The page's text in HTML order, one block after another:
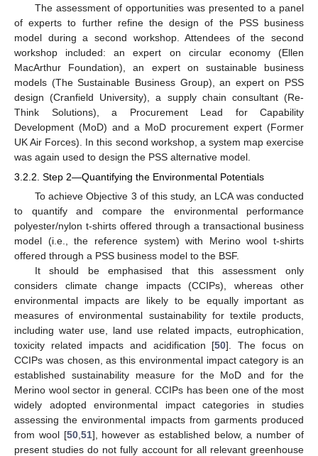
The assessment of opportunities was presented to a panel
of experts to further refine the design of the PSS business
model during a second workshop. Attendees of the second
workshop included: an expert on circular economy (Ellen
MacArthur Foundation), an expert on sustainable business
models (The Sustainable Business Group), an expert on PSS
design (Cranfield University), a supply chain consultant (Re-
Think Solutions), a Procurement Lead for Capability
Development (MoD) and a MoD procurement expert (Former
UK Air Forces). In this second workshop, a system map exercise
was again used to design the PSS alternative model.
3.2.2. Step 2—Quantifying the Environmental Potentials
To achieve Objective 3 of this study, an LCA was conducted
to quantify and compare the environmental performance
polyester/nylon t-shirts offered through a transactional business
model (i.e., the reference system) with Merino wool t-shirts
offered through a PSS business model to the BSF.
It should be emphasised that this assessment only
considers climate change impacts (CCIPs), whereas other
environmental impacts are likely to be equally important as
measures of environmental sustainability for textile products,
including water use, land use related impacts, eutrophication,
toxicity related impacts and acidification [50]. The focus on
CCIPs was chosen, as this environmental impact category is an
established sustainability measure for the MoD and for the
Merino wool sector in general. CCIPs has been one of the most
widely adopted environmental impact categories in studies
assessing the environmental impacts from garments produced
from wool [50, 51], however as established below, a number of
present studies do not fully account for all relevant greenhouse